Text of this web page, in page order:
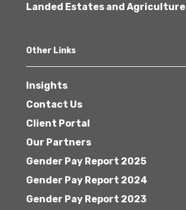
Landed Estates and Agriculture
Other Links
Insights
Contact Us
Client Portal
Our Partners
Gender Pay Report 2025
Gender Pay Report 2024
Gender Pay Report 2023